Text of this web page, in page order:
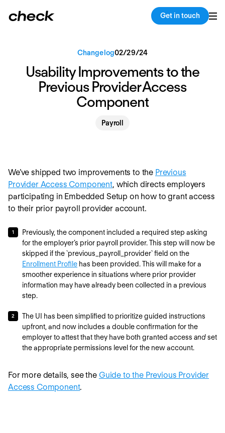
Get in touch
Back Copy link
Changelog02/29/24
Usability Improvements to the
Previous Provider Access
Component
Payroll
We’ve shipped two improvements to the Previous
Provider Access Component, which directs employers
participating in Embedded Setup on how to grant access
to their prior payroll provider account.
Previously, the component included a required step asking
for the employer’s prior payroll provider. This step will now be
skipped if the `previous_payroll_provider` field on the
Enrollment Profile has been provided. This will make for a
smoother experience in situations where prior provider
information may have already been collected in a previous
step.
The UI has been simplified to prioritize guided instructions
upfront, and now includes a double confirmation for the
employer to attest that they have both granted access andset
the appropriate permissions level for the new account.
For more details, see the Guide to the Previous Provider
Access Component.